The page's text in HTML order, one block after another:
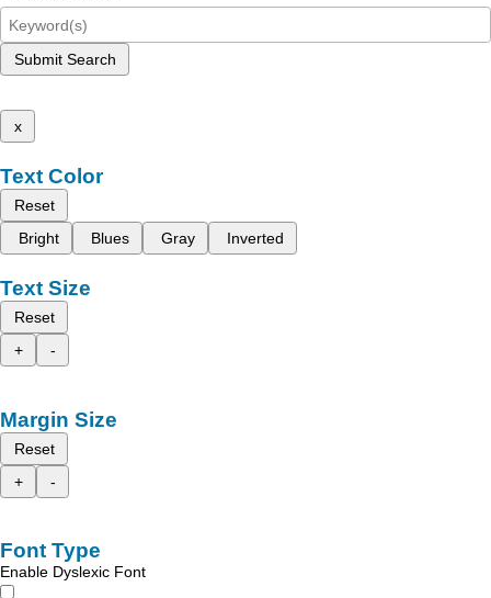
Submit Search
x
Text Color
Reset
Bright
Blues Gray Inverted
Text Size
Reset
+
-
Margin Size
Reset
+
-
Font Type
Enable Dyslexic Font